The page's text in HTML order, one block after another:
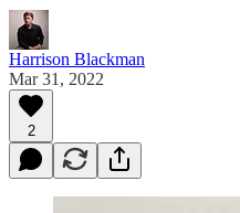
Harrison Blackman
Mar 31, 2022
2